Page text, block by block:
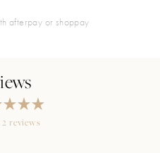
afterpay or shoppay
Rated
5.0
2 reviews